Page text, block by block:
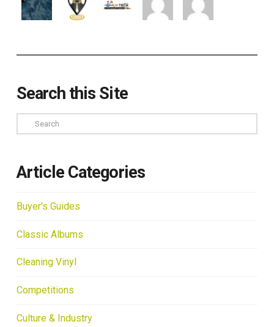
Search this Site
Search
Article Categories
Buyer's Guides
Classic Albums
Cleaning Vinyl
Competitions
Culture & Industry